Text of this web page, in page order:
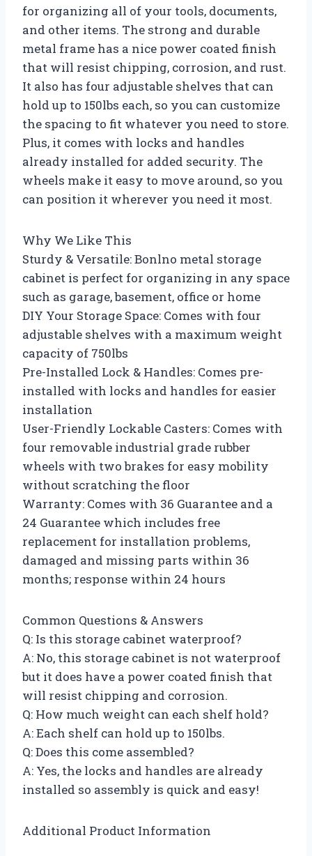
for organizing all of your tools, documents,
and other items. The strong and durable
metal frame has a nice power coated finish
that will resist chipping, corrosion, and rust.
It also has four adjustable shelves that can
hold up to 150lbs each, so you can customize
the spacing to fit whatever you need to store.
Plus, it comes with locks and handles
already installed for added security. The
wheels make it easy to move around, so you
can position it wherever you need it most.
Why We Like This
Sturdy & Versatile: Bonlno metal storage
cabinet is perfect for organizing in any space
such as garage, basement, office or home
DIY Your Storage Space: Comes with four
adjustable shelves with a maximum weight
capacity of 750lbs
Pre-Installed Lock & Handles: Comes pre-
installed with locks and handles for easier
installation
User-Friendly Lockable Casters: Comes with
four removable industrial grade rubber
wheels with two brakes for easy mobility
without scratching the floor
Warranty: Comes with 36 Guarantee and a
24 Guarantee which includes free
replacement for installation problems,
damaged and missing parts within 36
months; response within 24 hours
Common Questions & Answers
Q: Is this storage cabinet waterproof?
A: No, this storage cabinet is not waterproof
but it does have a power coated finish that
will resist chipping and corrosion.
Q: How much weight can each shelf hold?
A: Each shelf can hold up to 150lbs.
Q: Does this come assembled?
A: Yes, the locks and handles are already
installed so assembly is quick and easy!
Additional Product Information